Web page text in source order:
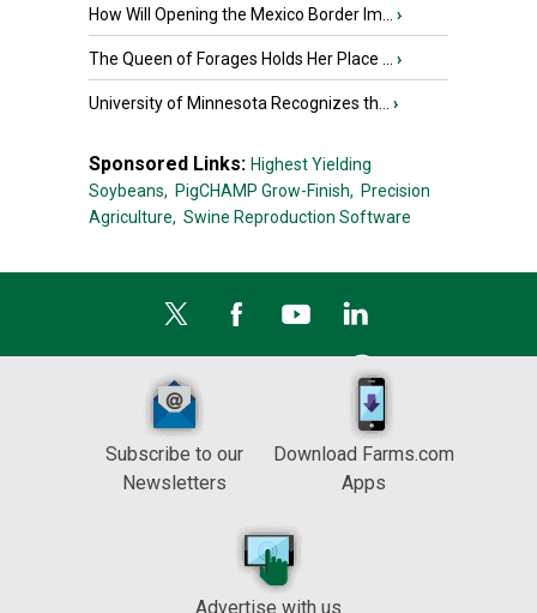
How Will Opening the Mexico Border Im... ›
The Queen of Forages Holds Her Place ... ›
University of Minnesota Recognizes th... ›
Sponsored Links: Highest Yielding
Soybeans, PigCHAMP Grow-Finish, Precision
Agriculture, Swine Reproduction Software
Subscribe to our
Newsletters
Download Farms.com
Apps
Advertise with us